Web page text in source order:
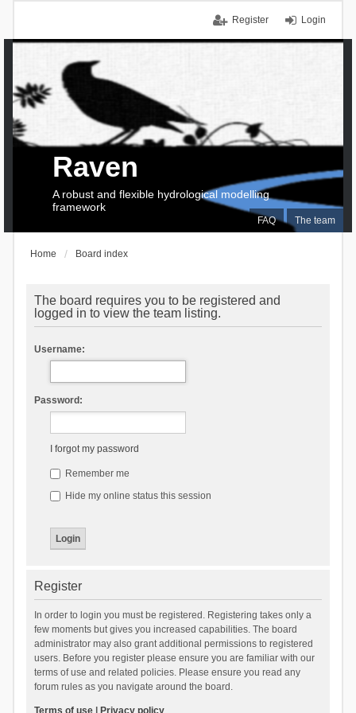
Login
Register
FAQ The team
Raven
A robust and flexible hydrological modelling
framework
Home Board index
The board requires you to be registered and
logged in to view the team listing.
Username:
Password:
I forgot my password
Remember me
Hide my online status this session
Register
In order to login you must be registered. Registering takes only a
few moments but gives you increased capabilities. The board
administrator may also grant additional permissions to registered
users. Before you register please ensure you are familiar with our
terms of use and related policies. Please ensure you read any
forum rules as you navigate around the board.
Terms of use| Privacy policy